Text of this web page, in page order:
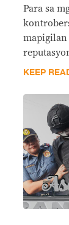
Para sa
mapigilan
KEEP